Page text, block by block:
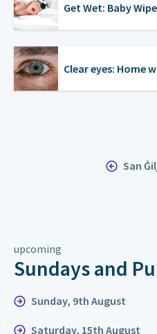
Get Wet: Baby
Clear eyes: Home
San
upcoming
Sundays and
Sunday, 9th August
Saturday, 15th August